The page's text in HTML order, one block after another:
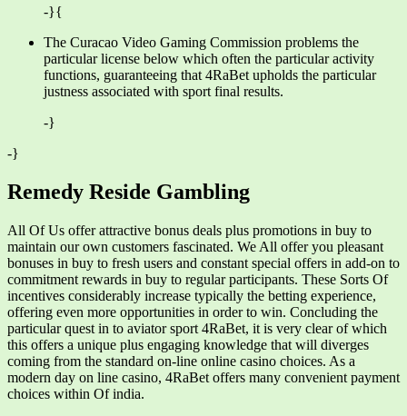
-}{
The Curacao Video Gaming Commission problems the
particular license below which often the particular activity
functions, guaranteeing that 4RaBet upholds the particular
justness associated with sport final results.
-}
-}
Remedy Reside Gambling
All Of Us offer attractive bonus deals plus promotions in buy to
maintain our own customers fascinated. We All offer you pleasant
bonuses in buy to fresh users and constant special offers in add-on to
commitment rewards in buy to regular participants. These Sorts Of
incentives considerably increase typically the betting experience,
offering even more opportunities in order to win. Concluding the
particular quest in to aviator sport 4RaBet, it is very clear of which
this offers a unique plus engaging knowledge that will diverges
coming from the standard on-line online casino choices. As a
modern day on line casino, 4RaBet offers many convenient payment
choices within Of india.